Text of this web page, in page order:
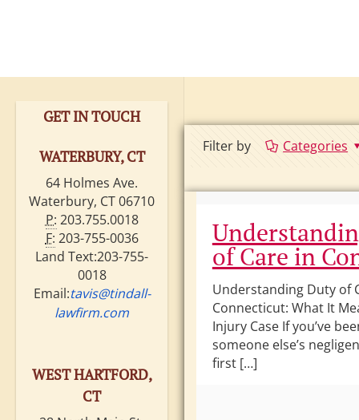
Filter by Categories
of Care in
Understanding Duty of
Connecticut: What It
Injury Case If you’ve
someone else’s
first […]
GET IN TOUCH
WATERBURY, CT
64 Holmes Ave.
Waterbury, CT 06710
P: 203.755.0018
F: 203-755-0036
Land Text:203-755-
0018
Email:tavis@tindall-
lawfirm.com
WEST HARTFORD,
CT